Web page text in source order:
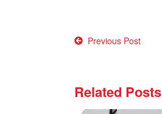
Post
Previous Post
Related Posts